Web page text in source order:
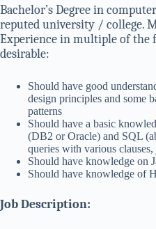
Bachelor’s Degree in
reputed university / college.
Experience in multiple of the
desirable:
Should have good
design principles and some
patterns
Should have a basic
(DB2 or Oracle) and SQL
queries with various
Should have knowledge on
Should have knowledge of
Job Description: